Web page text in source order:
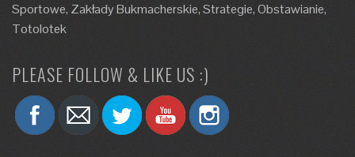
Sportowe, Zakłady Bukmacherskie, Strategie, Obstawianie,
Totolotek
PLEASE FOLLOW & LIKE US :)